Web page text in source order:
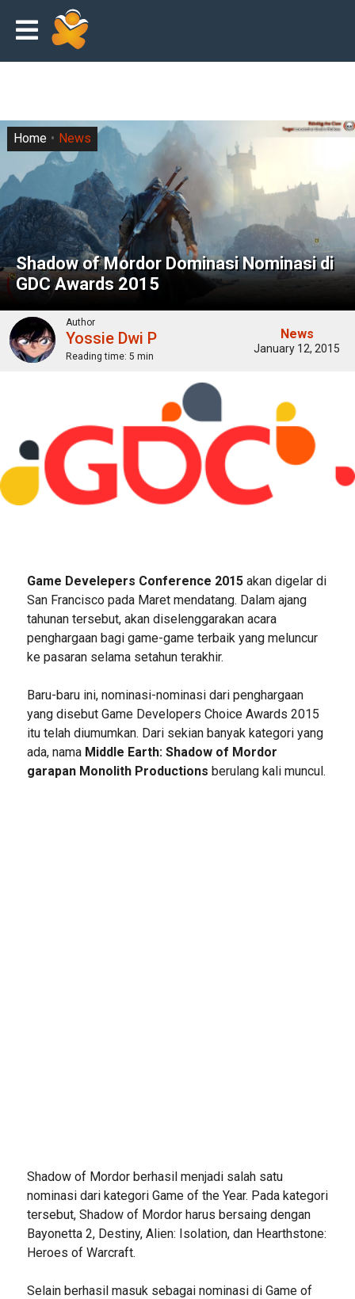
Shadow of Mordor Dominasi Nominasi di
GDC Awards 2015
Home News
Author
Yossie Dwi P
Reading time: 5 min
News
January 12, 2015
Game Develepers Conference 2015akan digelar di
San Francisco pada Maret mendatang. Dalam ajang
tahunan tersebut, akan diselenggarakan acara
penghargaan bagi game-game terbaik yang meluncur
ke pasaran selama setahun terakhir.
Baru-baru ini, nominasi-nominasi dari penghargaan
yang disebut Game Developers Choice Awards 2015
itu telah diumumkan. Dari sekian banyak kategori yang
ada, namaMiddle Earth: Shadow of Mordor
garapan Monolith Productions berulang kali muncul.
Shadow of Mordor berhasil menjadi salah satu
nominasi dari kategori Game of the Year. Pada kategori
tersebut, Shadow of Mordor harus bersaing dengan
Bayonetta 2, Destiny, Alien: Isolation, dan Hearthstone:
Heroes of Warcraft.
Selain berhasil masuk sebagai nominasi di Game of